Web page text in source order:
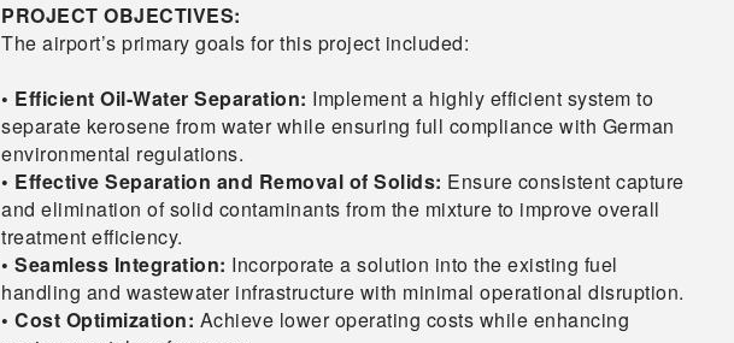
PROJECT OBJECTIVES:
The airport’s primary goals for this project included:
• Efficient Oil-Water Separation: Implement a highly efficient system to
separate kerosene from water while ensuring full compliance with German
environmental regulations.
• Effective Separation and Removal of Solids: Ensure consistent capture
and elimination of solid contaminants from the mixture to improve overall
treatment efficiency.
• Seamless Integration: Incorporate a solution into the existing fuel
handling and wastewater infrastructure with minimal operational disruption.
• Cost Optimization: Achieve lower operating costs while enhancing